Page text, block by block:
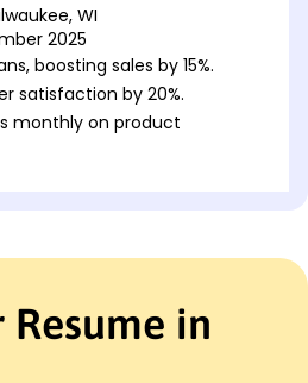
WI
2025
boosting sales by 15%.
satisfaction by 20%.
monthly on product
turnover by 10%.
that raised sales 25%.
Resume in